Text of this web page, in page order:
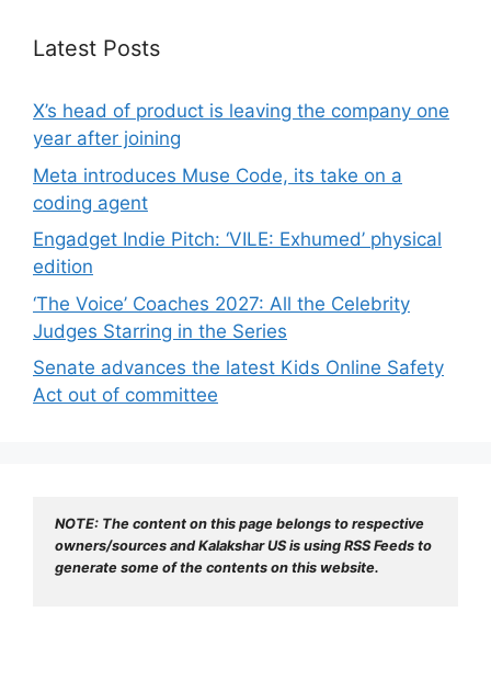
Latest Posts
X’s head of product is leaving the company one
year after joining
Meta introduces Muse Code, its take on a
coding agent
Engadget Indie Pitch: ‘VILE: Exhumed’ physical
edition
‘The Voice’ Coaches 2027: All the Celebrity
Judges Starring in the Series
Senate advances the latest Kids Online Safety
Act out of committee
NOTE: The content on this page belongs to respective
owners/sources and Kalakshar US is using RSS Feeds to
generate some of the contents on this website.